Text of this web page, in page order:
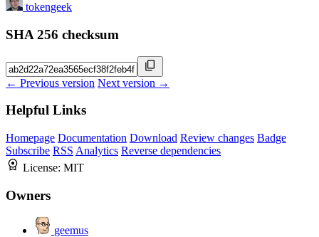
tokengeek
SHA 256 checksum
← Previous version Next version →
Helpful Links
Homepage Documentation Download Review changes Badge
Subscribe RSS Analytics Reverse dependencies
License: MIT
Owners
geemus